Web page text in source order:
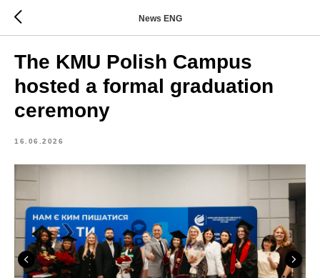
News ENG
The KMU Polish Campus
hosted a formal graduation
ceremony
16.06.2026